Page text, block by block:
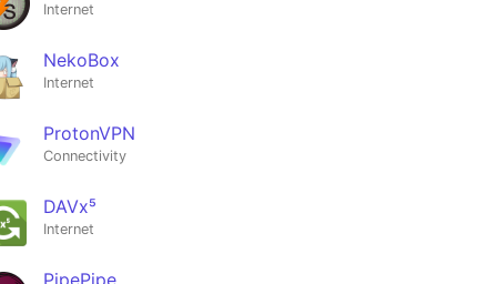
Internet
NekoBox
Internet
ProtonVPN
Connectivity
DAVx⁵
Internet